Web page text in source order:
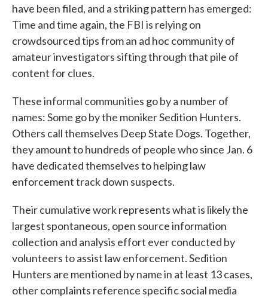
have been filed, and a striking pattern has emerged:
Time and time again, the FBI is relying on
crowdsourced tips from an ad hoc community of
amateur investigators sifting through that pile of
content for clues.
These informal communities go by a number of
names: Some go by the moniker Sedition Hunters.
Others call themselves Deep State Dogs. Together,
they amount to hundreds of people who since Jan. 6
have dedicated themselves to helping law
enforcement track down suspects.
Their cumulative work represents what is likely the
largest spontaneous, open source information
collection and analysis effort ever conducted by
volunteers to assist law enforcement. Sedition
Hunters are mentioned by name in at least 13 cases,
other complaints reference specific social media